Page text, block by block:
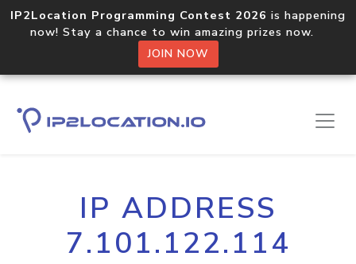
IP2Location Programming Contest 2026 is happening
now! Stay a chance to win amazing prizes now.
JOIN NOW
IP ADDRESS
7.101.122.114